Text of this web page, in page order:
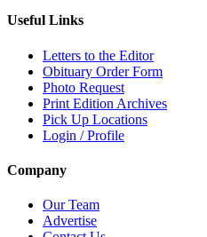
Useful Links
Letters to the Editor
Obituary Order Form
Photo Request
Print Edition Archives
Pick Up Locations
Login / Profile
Company
Our Team
Advertise